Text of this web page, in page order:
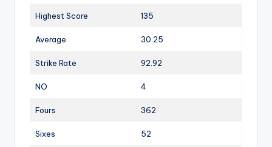
Highest Score 135
Average 30.25
Strike Rate 92.92
NO 4
Fours 362
Sixes 52